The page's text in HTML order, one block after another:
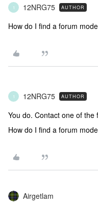
1 12NRG75 AUTHOR
How do I find a forum
1 12NRG75 AUTHOR
You do. Contact one of the
How do I find a forum
Airgetlam